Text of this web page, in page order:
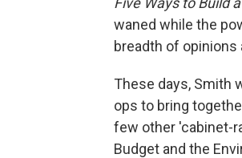
waned while the
breadth of opinions
These days, Smith
ops to bring
few other 'cabinet-
Budget and the